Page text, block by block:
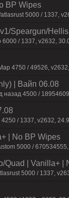
BP Wipes
5000 / 1337,
Speargun/Hellis
/ 1337, v2632,
4750 / 49526,
| Baйп 06.08
нaзaд 4500 /
/ 1337, v2632,
| No BP Wipes
5000 /
Quad | Vanilla+ |
5000 / 1337,